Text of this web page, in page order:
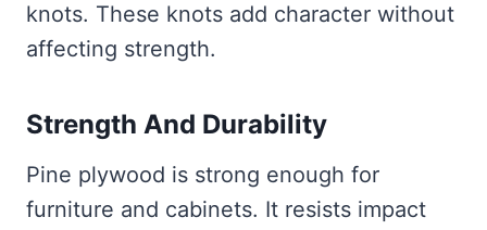
knots. These knots add character without
affecting strength.
Strength And Durability
Pine plywood is strong enough for
furniture and cabinets. It resists impact